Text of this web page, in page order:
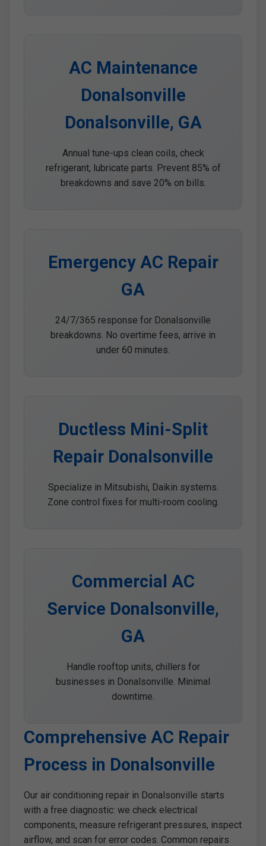
AC Maintenance
Donalsonville
Donalsonville, GA
Annual tune-ups clean coils, check
refrigerant, lubricate parts. Prevent 85% of
breakdowns and save 20% on bills.
Emergency AC Repair
GA
24/7/365 response for Donalsonville
breakdowns. No overtime fees, arrive in
under 60 minutes.
Ductless Mini-Split
Repair Donalsonville
Specialize in Mitsubishi, Daikin systems.
Zone control fixes for multi-room cooling.
Commercial AC
Service Donalsonville,
GA
Handle rooftop units, chillers for
businesses in Donalsonville. Minimal
downtime.
Comprehensive AC Repair
Process in Donalsonville
Our air conditioning repair in Donalsonville starts
with a free diagnostic: we check electrical
components, measure refrigerant pressures, inspect
airflow, and scan for error codes. Common repairs